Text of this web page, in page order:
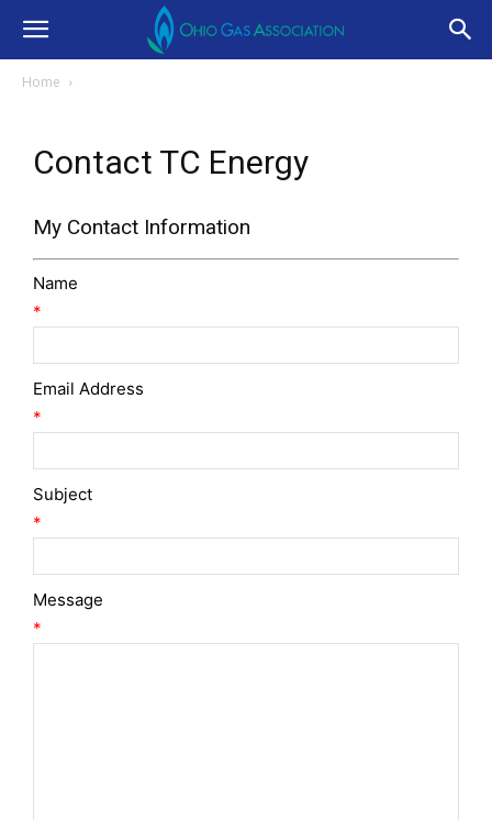
Home
Contact TC Energy
My Contact Information
Name
*
Email Address
*
Subject
*
Message
*